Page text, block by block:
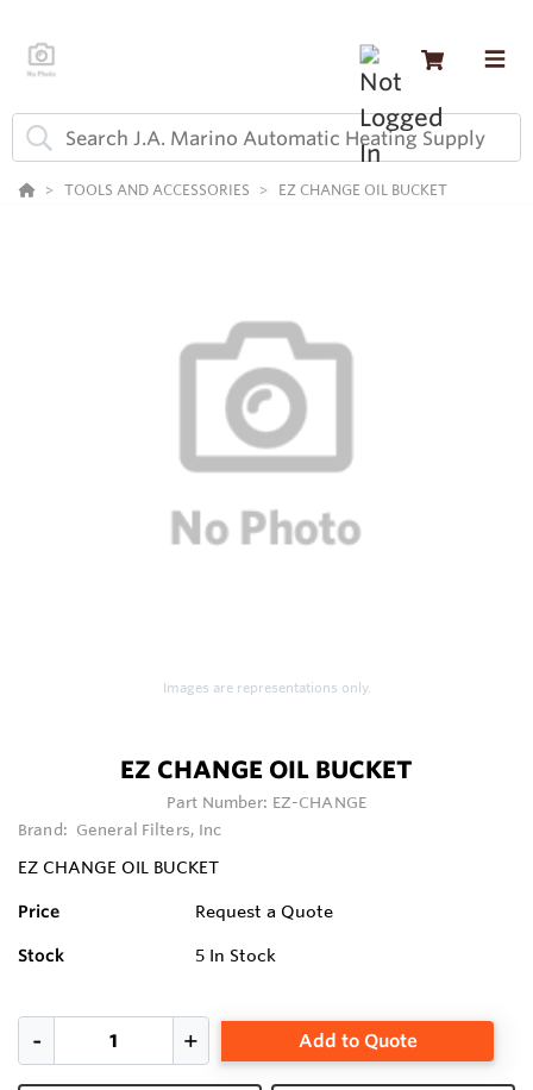
TOOLS AND ACCESSORIES EZ CHANGE OIL BUCKET
Images are representations only.
EZ CHANGE OIL BUCKET
Part Number: EZ-CHANGE
Brand: General Filters, Inc
EZ CHANGE OIL BUCKET
Price Request a Quote
Stock 5 In Stock
Add to Quote